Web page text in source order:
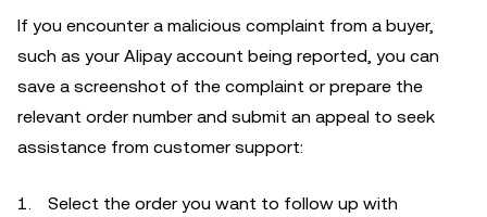
If you encounter a malicious complaint from a buyer,
such as your Alipay account being reported, you can
save a screenshot of the complaint or prepare the
relevant order number and submit an appeal to seek
assistance from customer support:
Select the order you want to follow up with